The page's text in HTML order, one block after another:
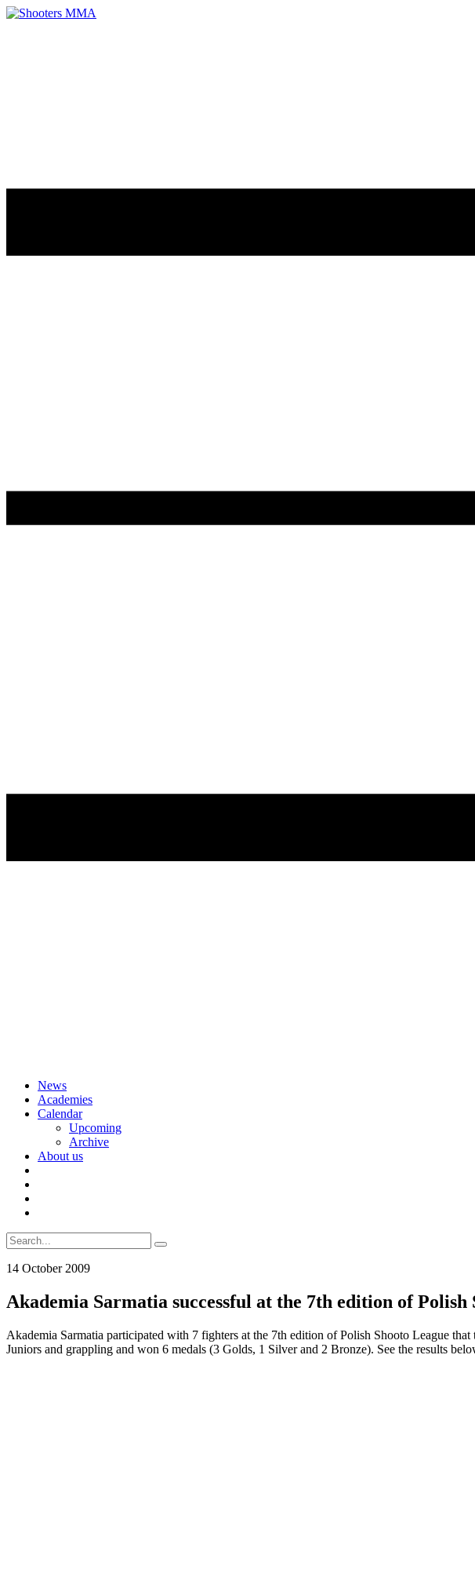
Skip
content
News
Academies
Calendar
Upcoming
Archive
About us
Search
for:
14 October 2009
Akademia Sarmatia successful at the 7th edition of Polish
Akademia Sarmatia participated with 7 fighters at the 7th edition of Polish Shooto League
Juniors and grappling and won 6 medals (3 Golds, 1 Silver and 2 Bronze). See the results